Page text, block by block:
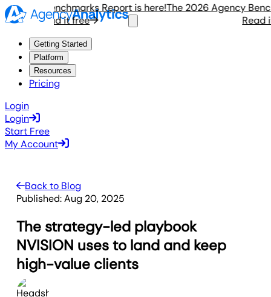
Benchmarks Report is here!
Read it free
The 2026 Agency
Read it
Getting Started
Platform
Resources
Pricing
Login
Login
Start Free
My Account
Back to Blog
Published:Aug 20, 2025
The strategy-led playbook
NVISION uses to land and keep
high-value clients